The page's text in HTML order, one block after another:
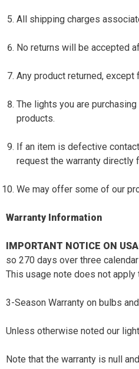
All shipping charges
No returns will be accepted
Any product returned,
The lights you are
products.
If an item is defective
request the warranty directly
We may offer some of our
Warranty Information
IMPORTANT NOTICE ON
so 270 days over three
This usage note does not
3-Season Warranty on bulbs
Unless otherwise noted our
Note that the warranty is null